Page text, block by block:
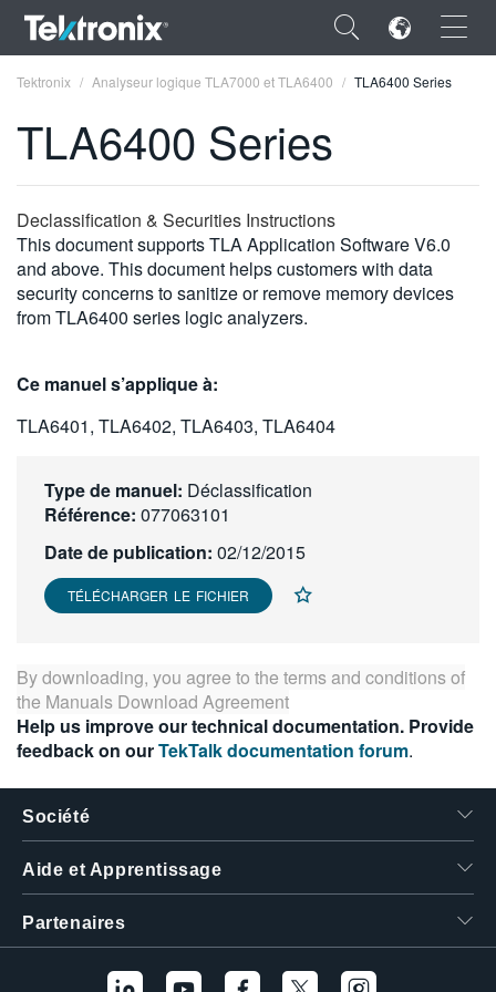
×
ENGLISH
FRANÇAIS
DEUTSCH
简体中文
日本語
繁體中文
Tektronix Analyseur logique TLA7000 et TLA6400 TLA6400 Series
TLA6400 Series
Declassification & Securities Instructions
This document supports TLA Application Software V6.0
and above. This document helps customers with data
security concerns to sanitize or remove memory devices
from TLA6400 series logic analyzers.
Ce manuel s’applique à:
TLA6401, TLA6402, TLA6403, TLA6404
Type de manuel: Déclassification
Référence: 077063101
Date de publication: 02/12/2015
TÉLÉCHARGER LE FICHIER
By downloading, you agree to the terms and conditions of
the Manuals Download Agreement
Help us improve our technical documentation. Provide
feedback on ourTekTalk documentation forum.
Société
Aide et Apprentissage
Partenaires